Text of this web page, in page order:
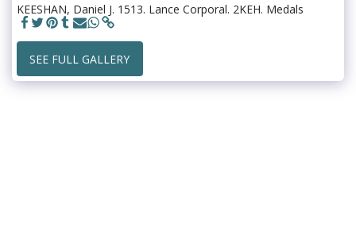
KEESHAN, Daniel J. 1513. Lance Corporal. 2KEH. Medals
SEE FULL GALLERY